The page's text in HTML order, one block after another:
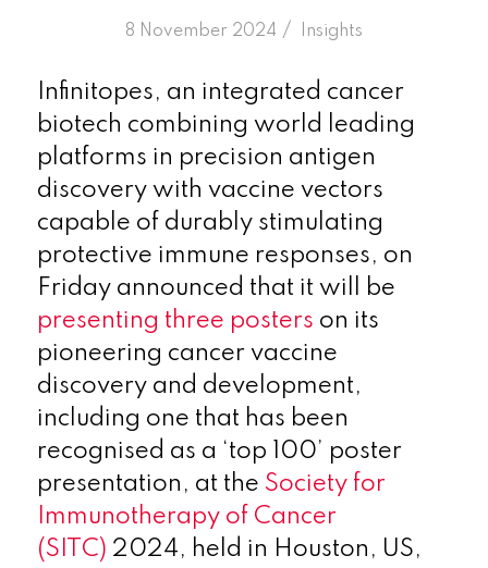
8 November 2024 /
in Insights
Infinitopes, an integrated cancer
biotech combining world leading
platforms in precision antigen
discovery with vaccine vectors
capable of durably stimulating
protective immune responses, on
Friday announced that it will be
presenting three posters on its
pioneering cancer vaccine
discovery and development,
including one that has been
recognised as a ‘top 100’ poster
presentation, at the Society for
Immunotherapy of Cancer
(SITC) 2024, held in Houston, US,